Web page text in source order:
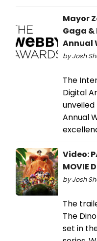
Mayor
Gaga
Annual
by Josh
The
Digital
Annual
Video:
MOVIE
by Josh
The
The
set in